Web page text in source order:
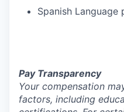
Spanish
Pay Transparency
Your compensation
factors, including